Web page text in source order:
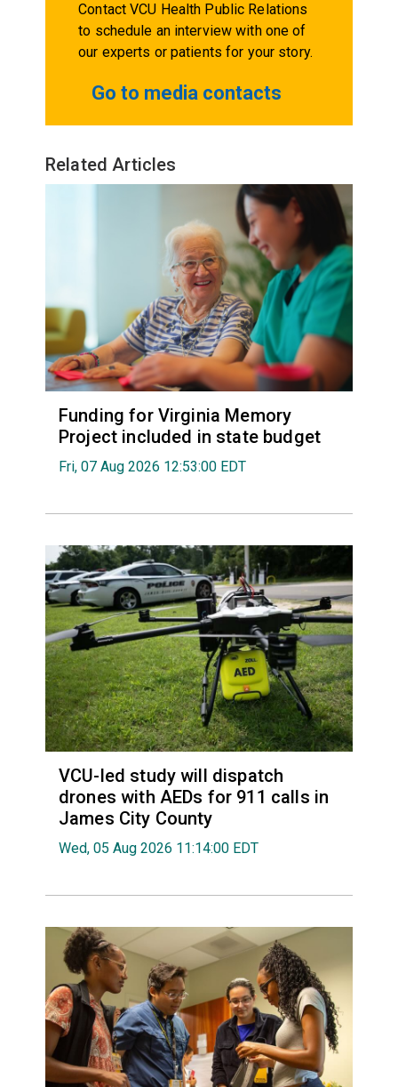
Contact VCU Health Public Relations
to schedule an interview with one of
our experts or patients for your story.
Go to media contacts
Related Articles
Funding for Virginia Memory
Project included in state budget
Fri, 07 Aug 2026 12:53:00 EDT
VCU-led study will dispatch
drones with AEDs for 911 calls in
James City County
Wed, 05 Aug 2026 11:14:00 EDT